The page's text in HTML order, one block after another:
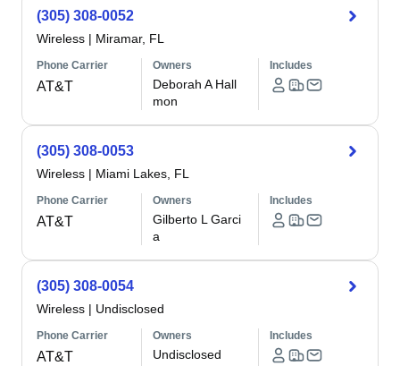
(305) 308-0052
Wireless | Miramar, FL
Phone Carrier
AT&T
Owners
Deborah A Hall
mon
Includes
(305) 308-0053
Wireless | Miami Lakes, FL
Phone Carrier
AT&T
Owners
Gilberto L Garci
a
Includes
(305) 308-0054
Wireless | Undisclosed
Phone Carrier
AT&T
Owners
Undisclosed
Includes